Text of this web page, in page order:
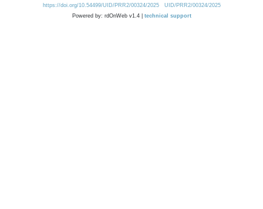
https://doi.org/10.54499/UID/PRR2/00324/2025
UID/PRR2/00324/2025
Powered by: rdOnWeb v1.4 | technical support